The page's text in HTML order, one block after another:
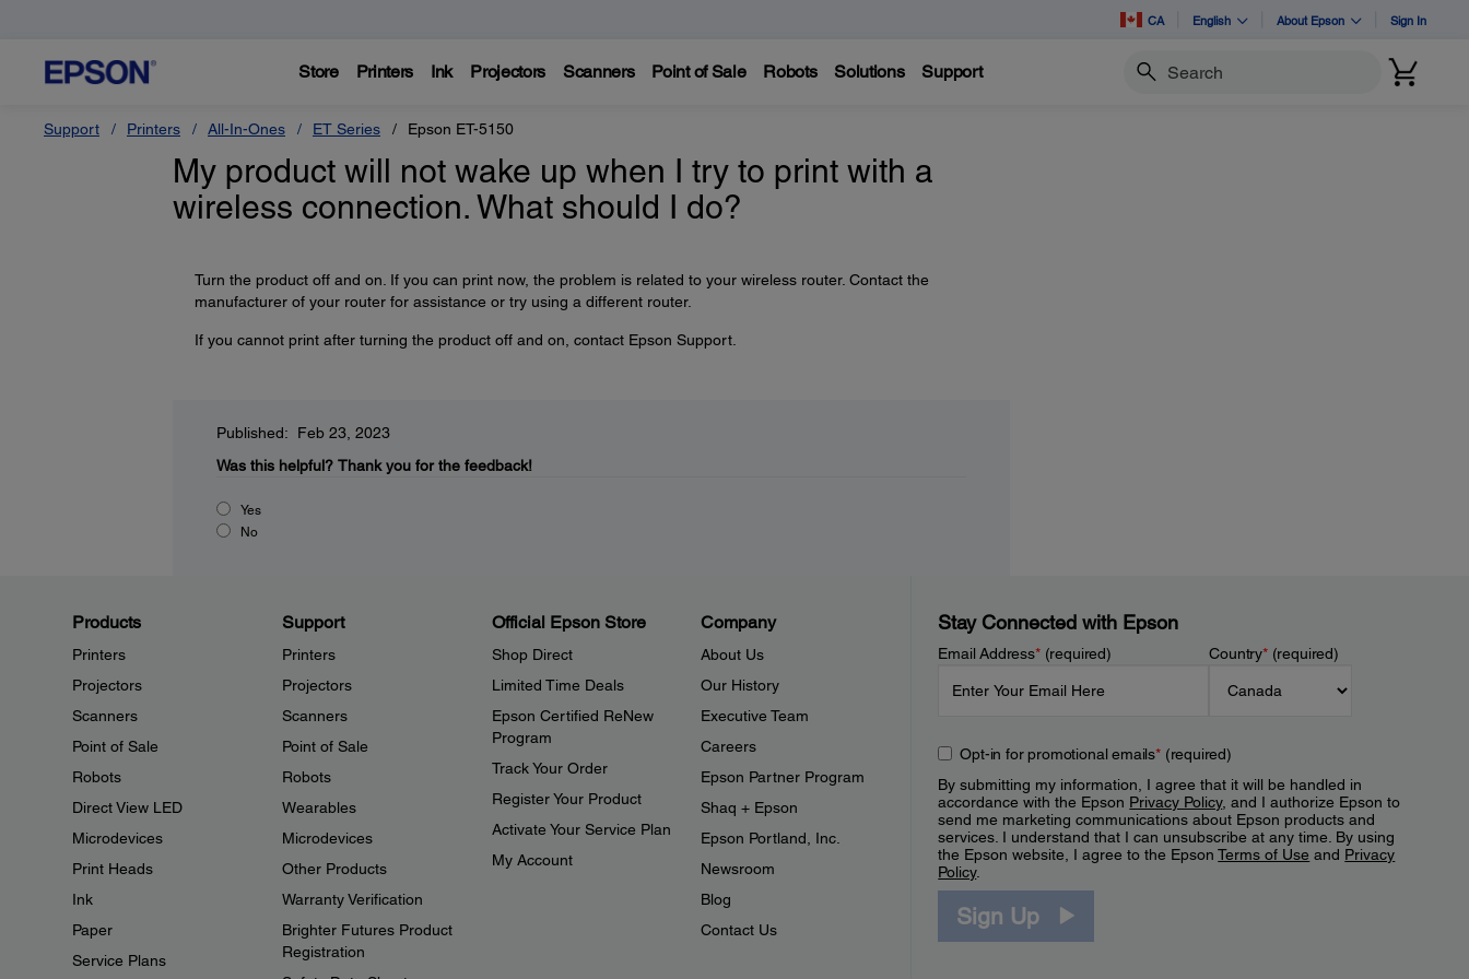
CA English About Epson Sign In
Store Printers Ink Projectors Scanners Point of Sale Robots Solutions Support Search
Support Printers All-In-Ones ET Series Epson ET-5150
My product will not wake up when I try to print with a
wireless connection. What should I do?
Turn the product off and on. If you can print now, the problem is related to your wireless router. Contact the
manufacturer of your router for assistance or try using a different router.
If you cannot print after turning the product off and on, contact Epson Support.
Published: Feb 23, 2023
Was this helpful? Thank you for the feedback!
Yes
No
Products
Printers
Projectors
Scanners
Point of Sale
Robots
Direct View LED
Microdevices
Print Heads
Ink
Paper
Service Plans
Support
Printers
Projectors
Scanners
Point of Sale
Robots
Wearables
Microdevices
Other Products
Warranty Verification
Brighter Futures Product
Registration
Official Epson Store
Shop Direct
Limited Time Deals
Epson Certified ReNew
Program
Track Your Order
Register Your Product
Activate Your Service Plan
My Account
Company
About Us
Our History
Executive Team
Careers
Epson Partner Program
Shaq + Epson
Epson Portland, Inc.
Newsroom
Blog
Contact Us
Stay Connected with Epson
Email Address*(required) Country*(required)
Opt-in for promotional emails*(required)
By submitting my information, I agree that it will be handled in
accordance with the Epson Privacy Policy, and I authorize Epson to
send me marketing communications about Epson products and
services. I understand that I can unsubscribe at any time. By using
the Epson website, I agree to the EpsonTerms of Use and Privacy
Policy.
Sign Up